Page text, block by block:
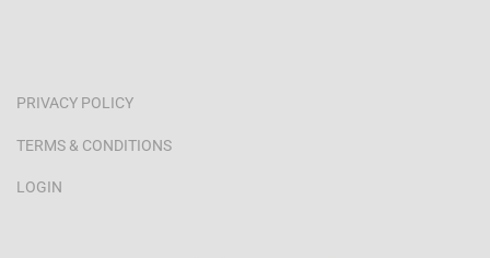
PRIVACY POLICY
TERMS & CONDITIONS
LOGIN